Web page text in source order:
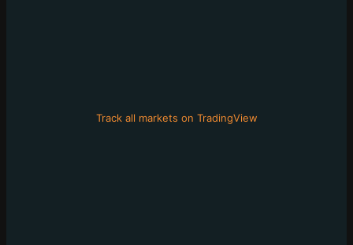
Track all markets on TradingView